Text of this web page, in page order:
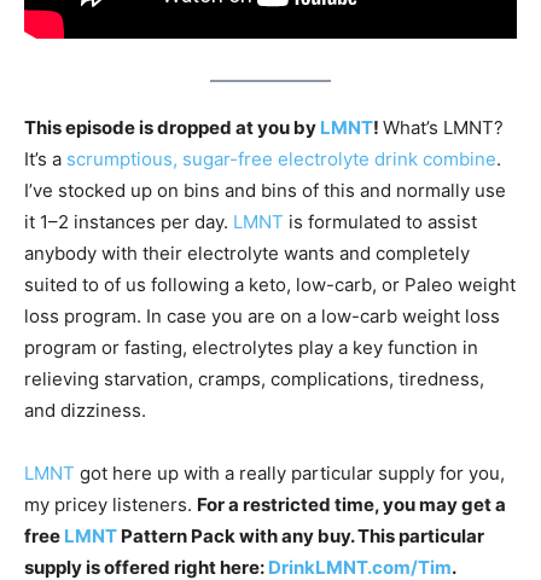
This episode is dropped at you by LMNT! What’s LMNT?
It’s a scrumptious, sugar-free electrolyte drink combine.
I’ve stocked up on bins and bins of this and normally use
it 1–2 instances per day. LMNT is formulated to assist
anybody with their electrolyte wants and completely
suited to of us following a keto, low-carb, or Paleo weight
loss program. In case you are on a low-carb weight loss
program or fasting, electrolytes play a key function in
relieving starvation, cramps, complications, tiredness,
and dizziness.
LMNT got here up with a really particular supply for you,
my pricey listeners. For a restricted time, you may get a
free LMNT Pattern Pack with any buy. This particular
supply is offered right here: DrinkLMNT.com/Tim.